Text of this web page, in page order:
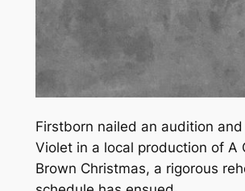
Firstborn nailed an audition
Violet in a local production of A
Brown Christmas, a rigorous